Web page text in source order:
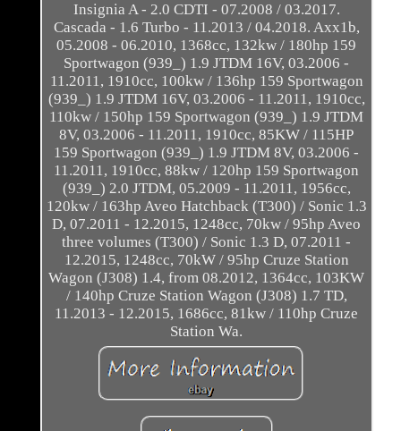
Insignia A - 2.0 CDTI - 07.2008 / 03.2017.
Cascada - 1.6 Turbo - 11.2013 / 04.2018. Axx1b,
05.2008 - 06.2010, 1368cc, 132kw / 180hp 159
Sportwagon (939_) 1.9 JTDM 16V, 03.2006 -
11.2011, 1910cc, 100kw / 136hp 159 Sportwagon
(939_) 1.9 JTDM 16V, 03.2006 - 11.2011, 1910cc,
110kw / 150hp 159 Sportwagon (939_) 1.9 JTDM
8V, 03.2006 - 11.2011, 1910cc, 85KW / 115HP
159 Sportwagon (939_) 1.9 JTDM 8V, 03.2006 -
11.2011, 1910cc, 88kw / 120hp 159 Sportwagon
(939_) 2.0 JTDM, 05.2009 - 11.2011, 1956cc,
120kw / 163hp Aveo Hatchback (T300) / Sonic 1.3
D, 07.2011 - 12.2015, 1248cc, 70kw / 95hp Aveo
three volumes (T300) / Sonic 1.3 D, 07.2011 -
12.2015, 1248cc, 70kW / 95hp Cruze Station
Wagon (J308) 1.4, from 08.2012, 1364cc, 103KW
/ 140hp Cruze Station Wagon (J308) 1.7 TD,
11.2013 - 12.2015, 1686cc, 81kw / 110hp Cruze
Station Wa.